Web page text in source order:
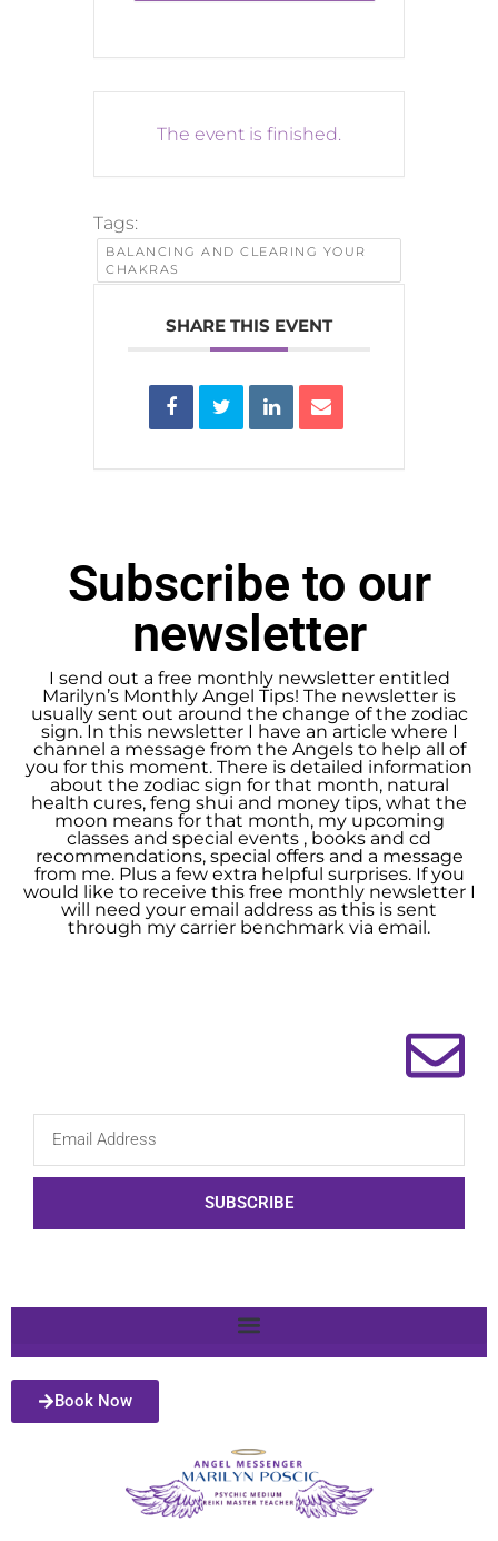
The event is finished.
Tags:
BALANCING AND CLEARING YOUR
CHAKRAS
SHARE THIS EVENT
Subscribe to our
newsletter
I send out a free monthly newsletter entitled
Marilyn’s Monthly Angel Tips! The newsletter is
usually sent out around the change of the zodiac
sign. In this newsletter I have an article where I
channel a message from the Angels to help all of
you for this moment. There is detailed information
about the zodiac sign for that month, natural
health cures, feng shui and money tips, what the
moon means for that month, my upcoming
classes and special events , books and cd
recommendations, special offers and a message
from me. Plus a few extra helpful surprises. If you
would like to receive this free monthly newsletter I
will need your email address as this is sent
through my carrier benchmark via email.
SUBSCRIBE
Book Now